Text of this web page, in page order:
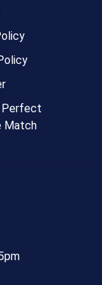
Perfect
Match